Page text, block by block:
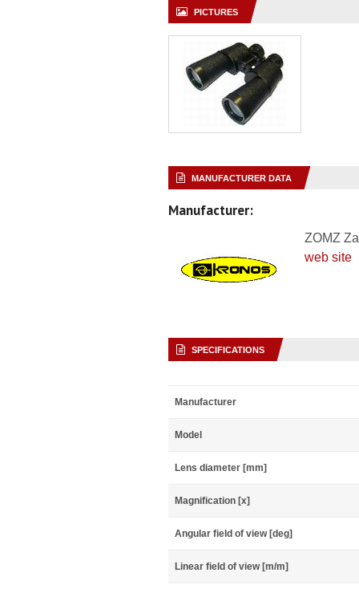
PICTURES
MANUFACTURER DATA
Manufacturer:
ZOMZ
web site
SPECIFICATIONS
Manufacturer
Model
Lens diameter [mm]
Magnification [x]
Angular field of view [deg]
Linear field of view [m/m]